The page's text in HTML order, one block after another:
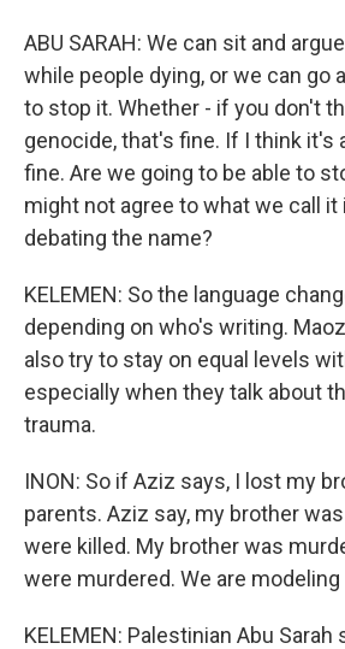
ABU SARAH: We can sit and
while people dying, or we can go
to stop it. Whether - if you don't
genocide, that's fine. If I think it's
fine. Are we going to be able to
might not agree to what we call
debating the name?
KELEMEN: So the language
depending on who's writing.
also try to stay on equal levels
especially when they talk about
trauma.
INON: So if Aziz says, I lost my
parents. Aziz say, my brother
were killed. My brother was
were murdered. We are modeling
KELEMEN: Palestinian Abu